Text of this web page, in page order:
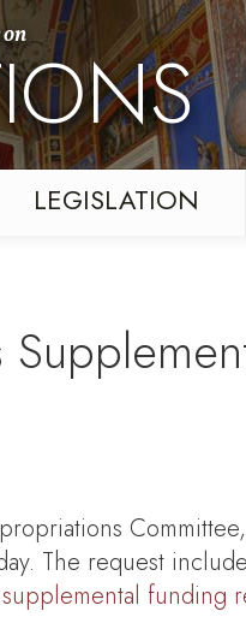
LEGISLATION
The request
funding